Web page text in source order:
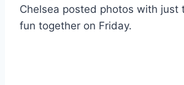
Chelsea posted photos with just
fun together on Friday.